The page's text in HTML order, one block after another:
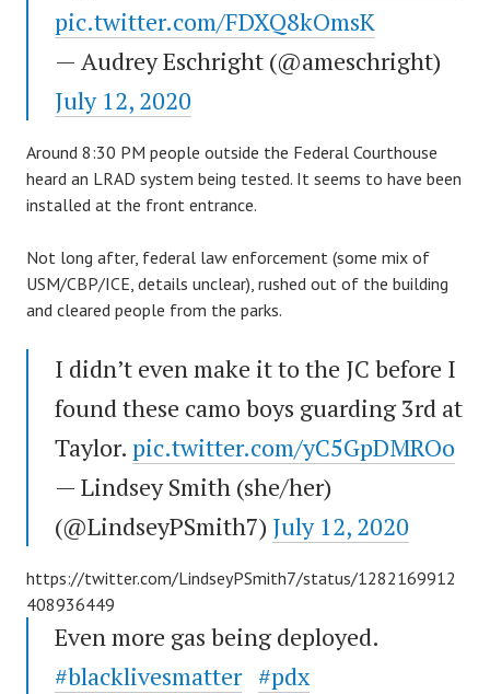
pic.twitter.com/FDXQ8kOmsK
— Audrey Eschright (@ameschright)
July 12, 2020
Around 8:30 PM people outside the Federal Courthouse
heard an LRAD system being tested. It seems to have been
installed at the front entrance.
Not long after, federal law enforcement (some mix of
USM/CBP/ICE, details unclear), rushed out of the building
and cleared people from the parks.
I didn’t even make it to the JC before I
found these camo boys guarding 3rd at
Taylor. pic.twitter.com/yC5GpDMROo
— Lindsey Smith (she/her)
(@LindseyPSmith7) July 12, 2020
https://twitter.com/LindseyPSmith7/status/1282169912
408936449
Even more gas being deployed.
#blacklivesmatter #pdx